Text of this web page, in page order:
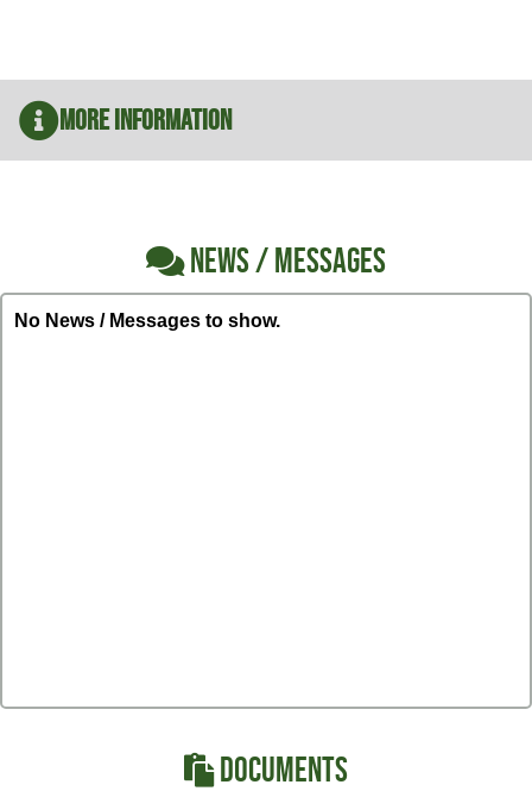
More Information
NEWS / MESSAGES
No News / Messages to show.
DOCUMENTS